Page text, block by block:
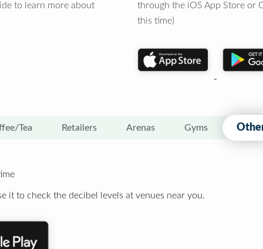
to learn more about
through the iOS App Store or
this time)
Tea Retailers Arenas Gyms
it to check the decibel levels at venues near you.